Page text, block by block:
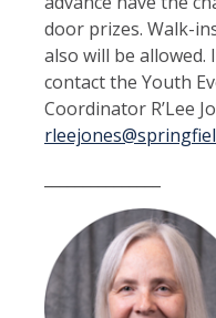
door prizes. Walk-
also will be allowed.
contact the Youth
Coordinator R’Lee